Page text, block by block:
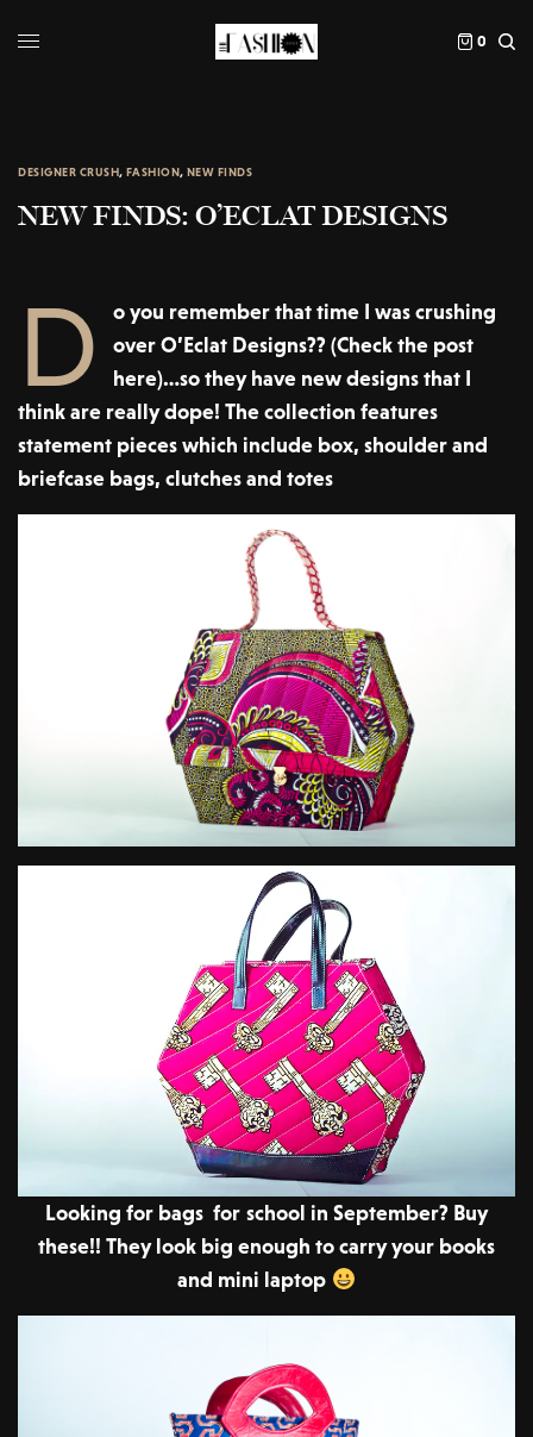
0
DESIGNER CRUSH, FASHION, NEW FINDS
NEW FINDS: O’ECLAT DESIGNS
D
o you remember that time I was crushing
over O’Eclat Designs?? (Check the post
here)…so they have new designs that I
think are really dope! The collection features
statement pieces which include box, shoulder and
briefcase bags, clutches and totes
Looking for bags for school in September? Buy
these!! They look big enough to carry your books
and mini laptop